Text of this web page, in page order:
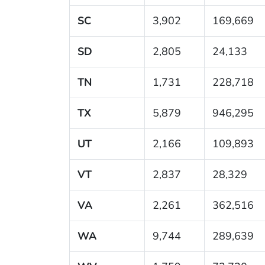
SC 3,902 169,669
SD 2,805 24,133
TN 1,731 228,718
TX 5,879 946,295
UT 2,166 109,893
VT 2,837 28,329
VA 2,261 362,516
WA 9,744 289,639